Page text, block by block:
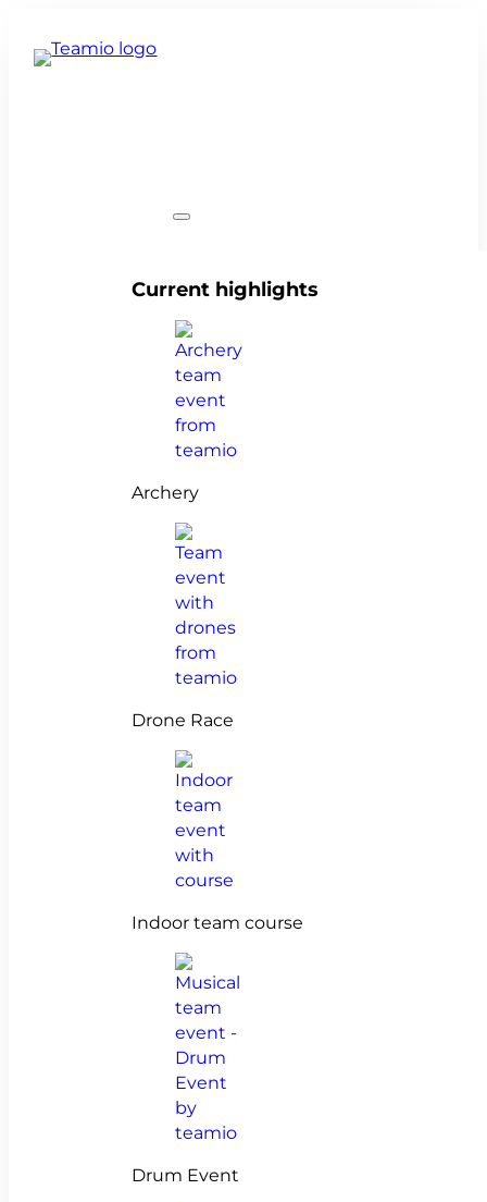
Current highlights
Archery
Drone Race
Indoor team course
Drum Event